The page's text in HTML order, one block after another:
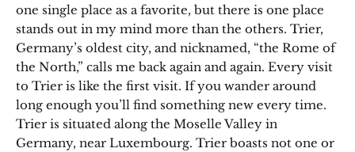
one single place as a favorite, but there is one place
stands out in my mind more than the others. Trier,
Germany’s oldest city, and nicknamed, “the Rome of
the North,” calls me back again and again. Every visit
to Trier is like the first visit. If you wander around
long enough you’ll find something new every time.
Trier is situated along the Moselle Valley in
Germany, near Luxembourg. Trier boasts not one or